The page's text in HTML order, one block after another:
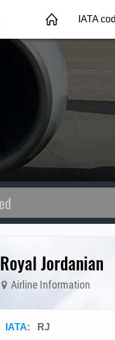
IATA
Royal Jordanian
Airline Information
IATA: RJ